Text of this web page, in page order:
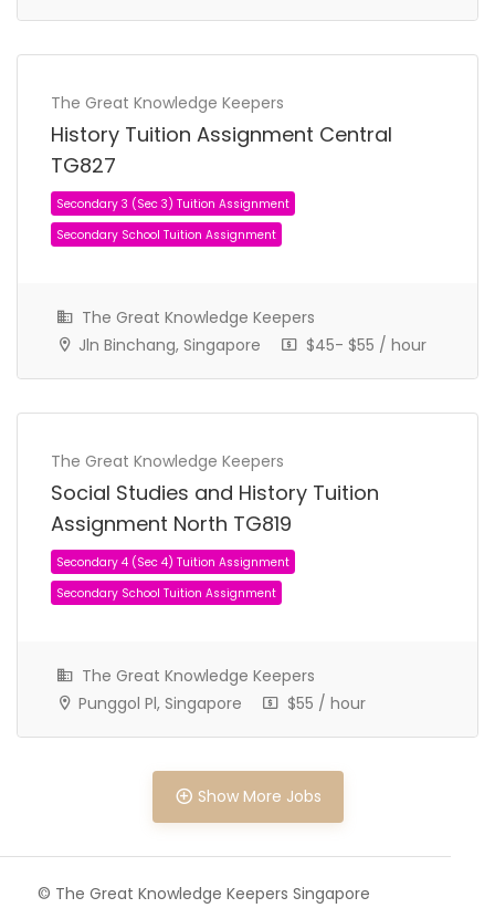
Secondary School Tuition Assignment
The Great Knowledge Keepers
History Tuition Assignment Central
TG827
Secondary School Tuition Assignment
The Great Knowledge Keepers
Jln Binchang, Singapore
$45- $55 / hour
The Great Knowledge Keepers
Social Studies and History Tuition
Assignment North TG819
The Great Knowledge Keepers
Punggol Pl, Singapore
$55 / hour
Show More Jobs
© The Great Knowledge Keepers Singapore